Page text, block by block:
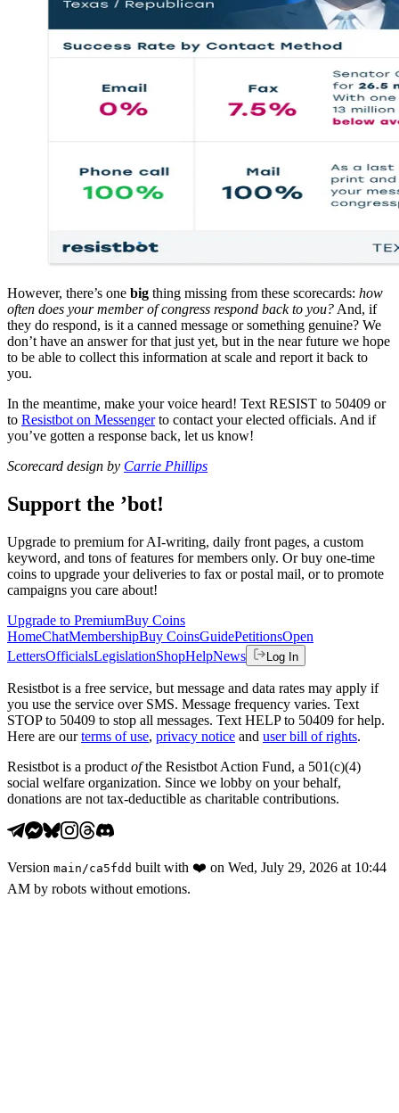
However, there’s one big thing missing from these scorecards: how
often does your member of congress respond back to you? And, if
they do respond, is it a canned message or something genuine? We
don’t have an answer for that just yet, but in the near future we hope
to be able to collect this information at scale and report it back to
you.
In the meantime, make your voice heard! Text RESIST to 50409 or
to Resistbot on Messengerto contact your elected officials. And if
you’ve gotten a response back, let us know!
Scorecard design by Carrie Phillips
Support the ’bot!
Upgrade to premium for AI-writing, daily front pages, a custom
keyword, and tons of features for members only. Or buy one-time
coins to upgrade your deliveries to fax or postal mail, or to promote
campaigns you care about!
Upgrade to PremiumBuy Coins
HomeChatMembershipBuy CoinsGuidePetitionsOpen
LettersOfficialsLegislationShopHelpNews Log In
Resistbot is a free service, but message and data rates may apply if
you use the service over SMS. Message frequency varies. Text
STOP to 50409 to stop all messages. Text HELP to 50409 for help.
Here are our terms of use, privacy notice and user bill of rights.
Resistbot is a product ofthe Resistbot Action Fund, a 501(c)(4)
social welfare organization. Since we lobby on your behalf,
donations are not tax-deductible as charitable contributions.
Version main /ca5fdd built with ❤️ on Wed, July 29, 2026 at 10:44
AM by robots without emotions.